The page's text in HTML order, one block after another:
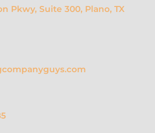
Pkwy, Suite 300, Plano, TX